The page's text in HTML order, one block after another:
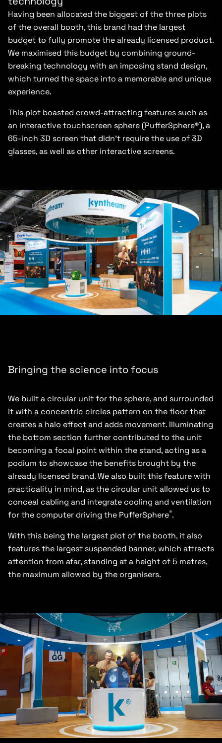
Having been allocated the biggest of the three plots
of the overall booth, this brand had the largest
budget to fully promote the already licensed product.
We maximised this budget by combining ground-
breaking technology with an imposing stand design,
which turned the space into a memorable and unique
experience.
This plot boasted crowd-attracting features such as
an interactive touchscreen sphere (PufferSphere®), a
65-inch 3D screen that didn’t require the use of 3D
glasses, as well as other interactive screens.
Bringing the science into focus
We built a circular unit for the sphere, and surrounded
it with a concentric circles pattern on the floor that
creates a halo effect and adds movement. Illuminating
the bottom section further contributed to the unit
becoming a focal point within the stand, acting as a
podium to showcase the benefits brought by the
already licensed brand. We also built this feature with
practicality in mind, as the circular unit allowed us to
conceal cabling and integrate cooling and ventilation
for the computer driving the PufferSphere®.
With this being the largest plot of the booth, it also
features the largest suspended banner, which attracts
attention from afar, standing at a height of 5 metres,
the maximum allowed by the organisers.